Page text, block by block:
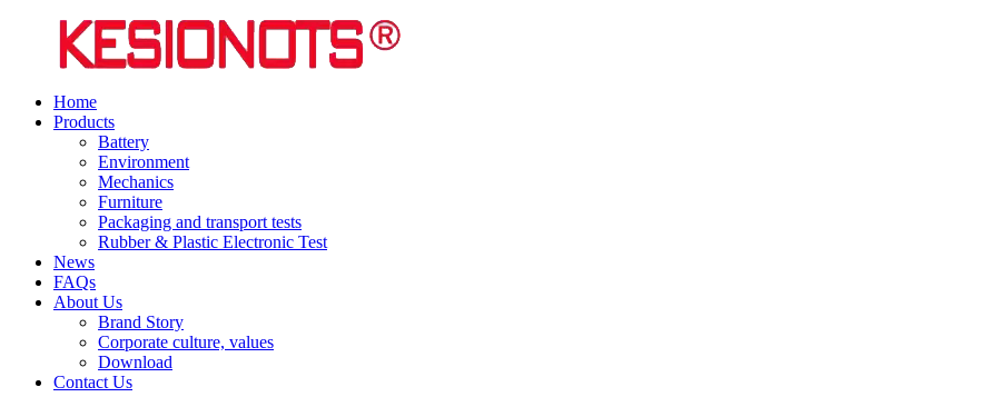
Home
Products
Battery
Environment
Mechanics
Furniture
Packaging and transport tests
Rubber & Plastic Electronic Test
News
FAQs
About Us
Brand Story
Corporate culture, values
Download
Contact Us